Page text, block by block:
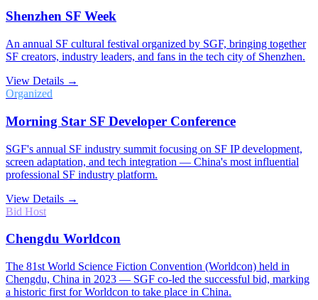
Shenzhen SF Week
An annual SF cultural festival organized by SGF, bringing together
SF creators, industry leaders, and fans in the tech city of Shenzhen.
View Details →
Organized
Morning Star SF Developer Conference
SGF's annual SF industry summit focusing on SF IP development,
screen adaptation, and tech integration — China's most influential
professional SF industry platform.
View Details →
Bid Host
Chengdu Worldcon
The 81st World Science Fiction Convention (Worldcon) held in
Chengdu, China in 2023 — SGF co-led the successful bid, marking
a historic first for Worldcon to take place in China.